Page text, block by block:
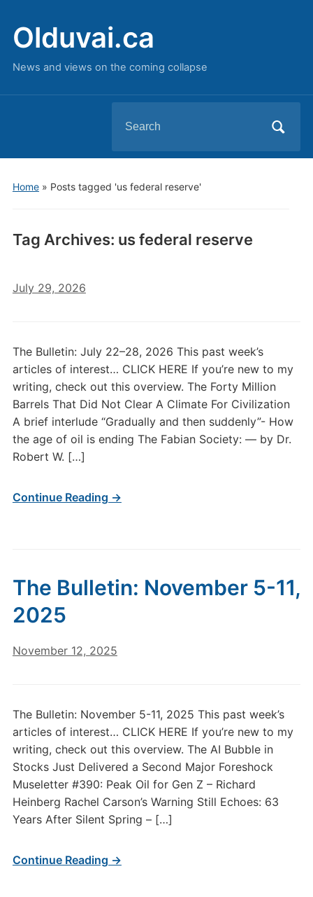
Olduvai.ca
News and views on the coming collapse
for:
Home» Posts tagged 'us federal reserve'
Tag Archives: us federal reserve
July 29, 2026
The Bulletin: July 22–28, 2026 This past week’s
articles of interest… CLICK HERE If you’re new to my
writing, check out this overview. The Forty Million
Barrels That Did Not Clear A Climate For Civilization
A brief interlude “Gradually and then suddenly”- How
the age of oil is ending The Fabian Society: — by Dr.
Robert W. […]
Continue Reading →
The Bulletin: November 5-11,
2025
November 12, 2025
The Bulletin: November 5-11, 2025 This past week’s
articles of interest… CLICK HERE If you’re new to my
writing, check out this overview. The AI Bubble in
Stocks Just Delivered a Second Major Foreshock
Museletter #390: Peak Oil for Gen Z – Richard
Heinberg Rachel Carson’s Warning Still Echoes: 63
Years After Silent Spring – […]
Continue Reading →